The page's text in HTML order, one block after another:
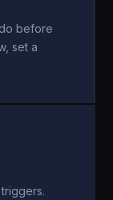
before
set a